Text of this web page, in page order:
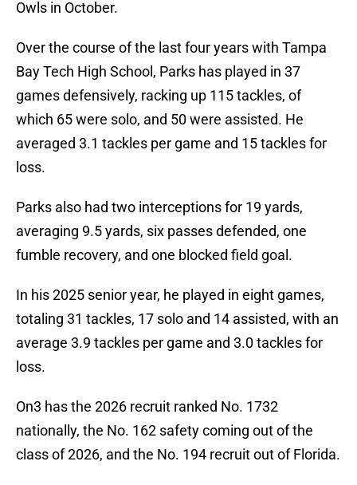
Owls in October.
Over the course of the last four years with Tampa
Bay Tech High School, Parks has played in 37
games defensively, racking up 115 tackles, of
which 65 were solo, and 50 were assisted. He
averaged 3.1 tackles per game and 15 tackles for
loss.
Parks also had two interceptions for 19 yards,
averaging 9.5 yards, six passes defended, one
fumble recovery, and one blocked field goal.
In his 2025 senior year, he played in eight games,
totaling 31 tackles, 17 solo and 14 assisted, with an
average 3.9 tackles per game and 3.0 tackles for
loss.
On3 has the 2026 recruit ranked No. 1732
nationally, the No. 162 safety coming out of the
class of 2026, and the No. 194 recruit out of Florida.